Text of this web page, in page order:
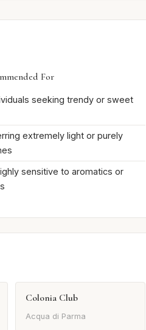
For
seeking trendy or sweet
extremely light or purely
sensitive to aromatics or
Colonia Club
Acqua di Parma